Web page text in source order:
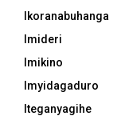
Ikoranabuhanga
Imideri
Imikino
Imyidagaduro
Iteganyagihe